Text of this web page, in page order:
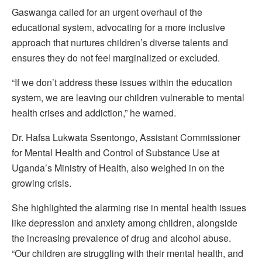
Gaswanga called for an urgent overhaul of the
educational system, advocating for a more inclusive
approach that nurtures children’s diverse talents and
ensures they do not feel marginalized or excluded.
“If we don’t address these issues within the education
system, we are leaving our children vulnerable to mental
health crises and addiction,” he warned.
Dr. Hafsa Lukwata Ssentongo, Assistant Commissioner
for Mental Health and Control of Substance Use at
Uganda’s Ministry of Health, also weighed in on the
growing crisis.
She highlighted the alarming rise in mental health issues
like depression and anxiety among children, alongside
the increasing prevalence of drug and alcohol abuse.
“Our children are struggling with their mental health, and